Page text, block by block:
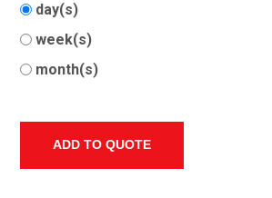
day(s)
week(s)
month(s)